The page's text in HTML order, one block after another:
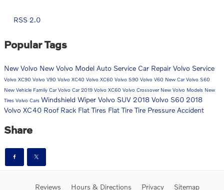
RSS 2.0
Popular Tags
New Volvo New Volvo Model Auto Service Car Repair Volvo Service
Volvo XC90 Volvo V90 Volvo XC40 Volvo XC60 Volvo S90 Volvo V60 New CarVolvo S60
New Vehicle Family CarVolvo Car2019 Volvo XC60 Volvo Crossover New Volvo Models New
Tires Volvo Cars Windshield Wiper Volvo SUV 2018 Volvo S60 2018
Volvo XC40 Roof Rack Flat Tires Flat TireTire Pressure Accident
Share
Reviews Hours & Directions Privacy Sitemap